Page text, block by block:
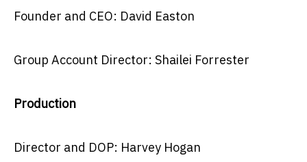
Founder and CEO: David Easton
Group Account Director: Shailei Forrester
Production
Director and DOP: Harvey Hogan